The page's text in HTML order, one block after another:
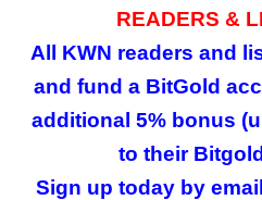
READERS &
All KWN readers and
and fund a BitGold
additional 5% bonus
to their
Sign up today by